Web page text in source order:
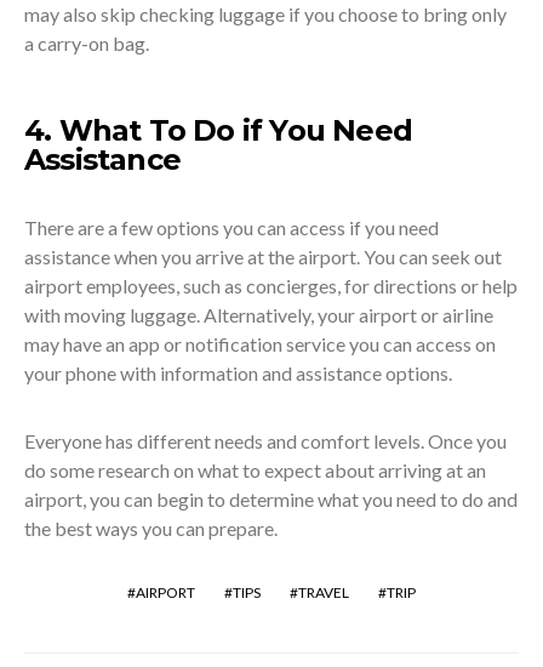
may also skip checking luggage if you choose to bring only
a carry-on bag.
4. What To Do if You Need
Assistance
There are a few options you can access if you need
assistance when you arrive at the airport. You can seek out
airport employees, such as concierges, for directions or help
with moving luggage. Alternatively, your airport or airline
may have an app or notification service you can access on
your phone with information and assistance options.
Everyone has different needs and comfort levels. Once you
do some research on what to expect about arriving at an
airport, you can begin to determine what you need to do and
the best ways you can prepare.
AIRPORT TIPS TRAVEL TRIP